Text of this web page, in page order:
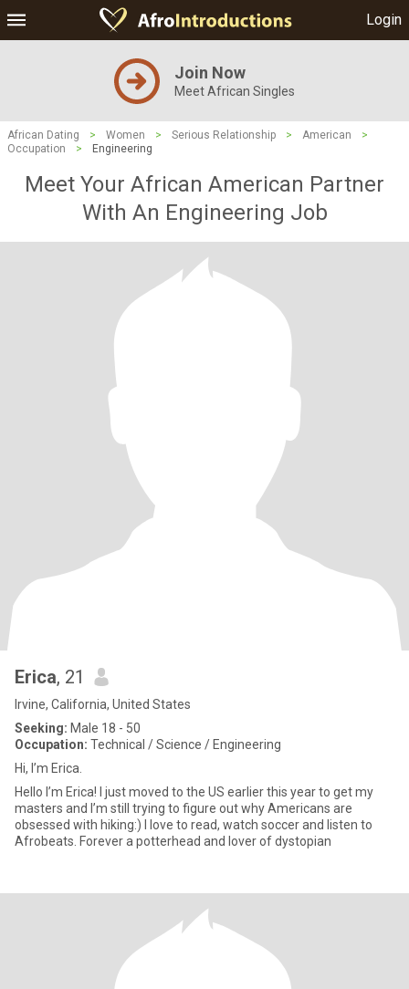
Login
Join Now
Meet African Singles
African Dating > Women > Serious Relationship > American
>
Occupation
> Engineering
Meet Your African American Partner
With An Engineering Job
Erica, 21
Irvine, California, United States
Seeking: Male 18 - 50
Occupation: Technical / Science / Engineering
Hi, I’m Erica.
Hello I’m Erica! I just moved to the US earlier this year to get my
masters and I’m still trying to figure out why Americans are
obsessed with hiking:) I love to read, watch soccer and listen to
Afrobeats. Forever a potterhead and lover of dystopian